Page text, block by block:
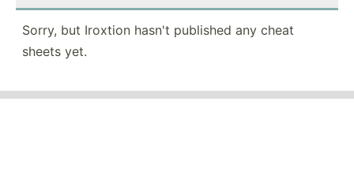
Sorry, but Iroxtion hasn't published any cheat
sheets yet.